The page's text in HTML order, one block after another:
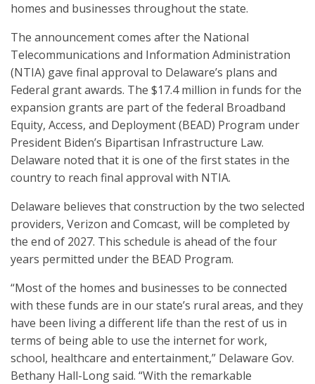
homes and businesses throughout the state.
The announcement comes after the National
Telecommunications and Information Administration
(NTIA) gave final approval to Delaware’s plans and
Federal grant awards. The $17.4 million in funds for the
expansion grants are part of the federal Broadband
Equity, Access, and Deployment (BEAD) Program under
President Biden’s Bipartisan Infrastructure Law.
Delaware noted that it is one of the first states in the
country to reach final approval with NTIA.
Delaware believes that construction by the two selected
providers, Verizon and Comcast, will be completed by
the end of 2027. This schedule is ahead of the four
years permitted under the BEAD Program.
“Most of the homes and businesses to be connected
with these funds are in our state’s rural areas, and they
have been living a different life than the rest of us in
terms of being able to use the internet for work,
school, healthcare and entertainment,” Delaware Gov.
Bethany Hall-Long said. “With the remarkable